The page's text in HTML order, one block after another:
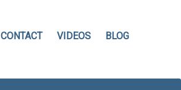
CONTACT VIDEOS BLOG